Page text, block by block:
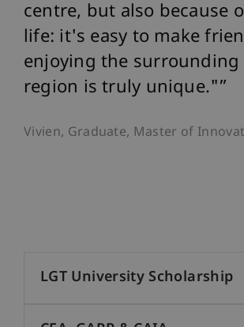
centre, but also because
life: it's easy to make
enjoying the
region is truly unique."
Vivien, Graduate, Master of
LGT University Scholarship